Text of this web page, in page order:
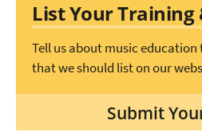
List Your Training
Tell us about music
that we should list on our
Submit